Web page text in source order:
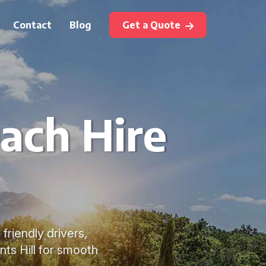
Contact Blog Get a Quote
Hire
friendly drivers,
Hill for smooth